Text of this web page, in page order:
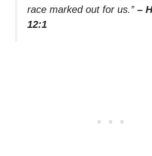
race marked out for us.” –
12:1